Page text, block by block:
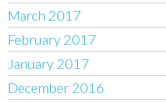
March 2017
February 2017
January 2017
December 2016